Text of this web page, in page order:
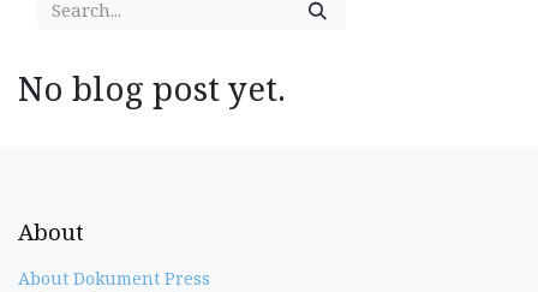
No blog post yet.
About
About Dokument Press